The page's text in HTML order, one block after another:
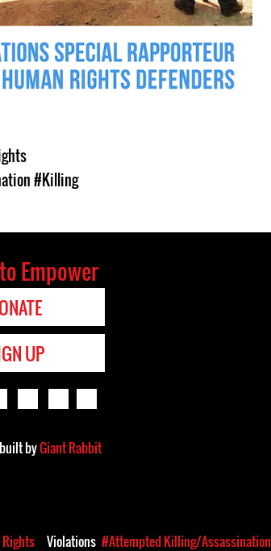
#Killing
Empower
UP
byGiant Rabbit
Violations #Attempted Killing/Assassination